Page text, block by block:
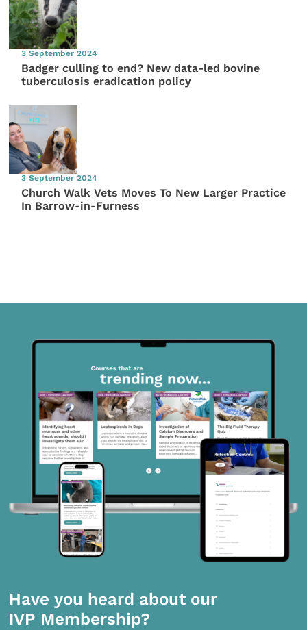
3 September 2024
Badger culling to end? New data-led bovine
tuberculosis eradication policy
3 September 2024
Church Walk Vets Moves To New Larger Practice
In Barrow-in-Furness
Have you heard about our
IVP Membership?